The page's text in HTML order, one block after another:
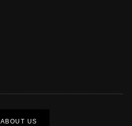
ABOUT US